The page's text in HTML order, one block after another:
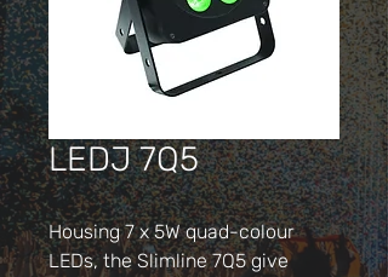
LEDJ 7Q5
Housing 7 x 5W quad-colour
LEDs, the Slimline 7Q5 give